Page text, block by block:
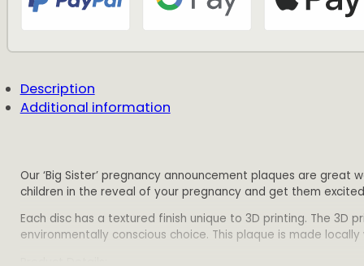
Description
Additional information
Our ‘Big Sister’ pregnancy announcement plaques are
children in the reveal of your pregnancy and get them
Each disc has a textured finish unique to 3D printing. The
environmentally conscious choice. This plaque is made